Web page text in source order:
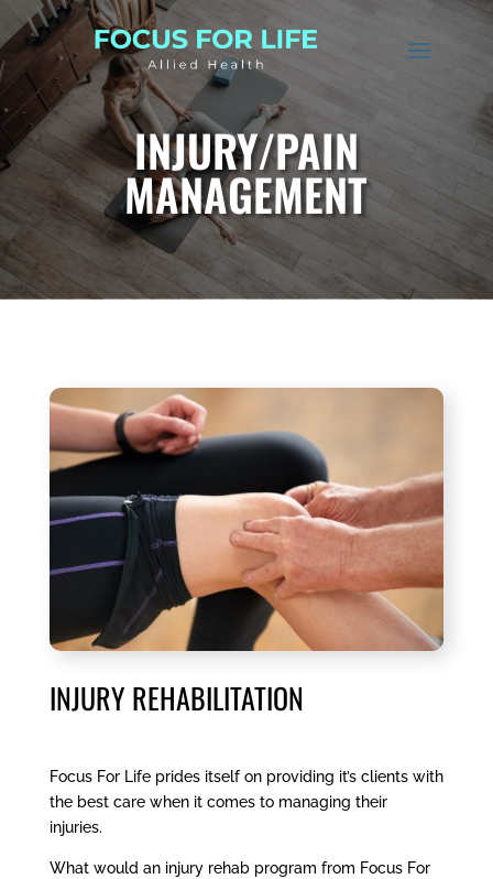
INJURY/PAIN
MANAGEMENT
INJURY REHABILITATION
Focus For Life prides itself on providing it’s clients with
the best care when it comes to managing their
injuries.
What would an injury rehab program from Focus For